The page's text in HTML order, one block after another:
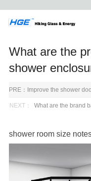
ABOUT US
NEWS
CONTACT US
What are the
shower
PRE： Improve the shower
NEXT： What are the brand
shower room size